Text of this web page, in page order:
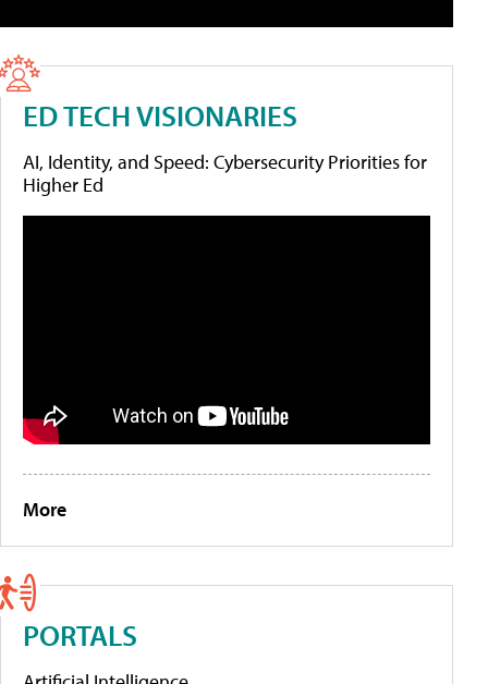
ED TECH VISIONARIES
AI, Identity, and Speed: Cybersecurity Priorities for
Higher Ed
More
PORTALS